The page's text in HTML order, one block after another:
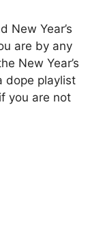
New Year’s
are by any
New Year’s
dope playlist
you are not